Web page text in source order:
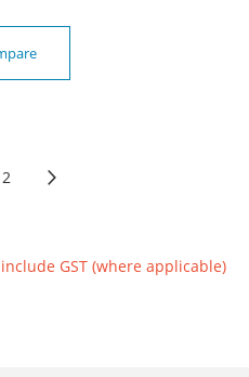
2
GST (where applicable)